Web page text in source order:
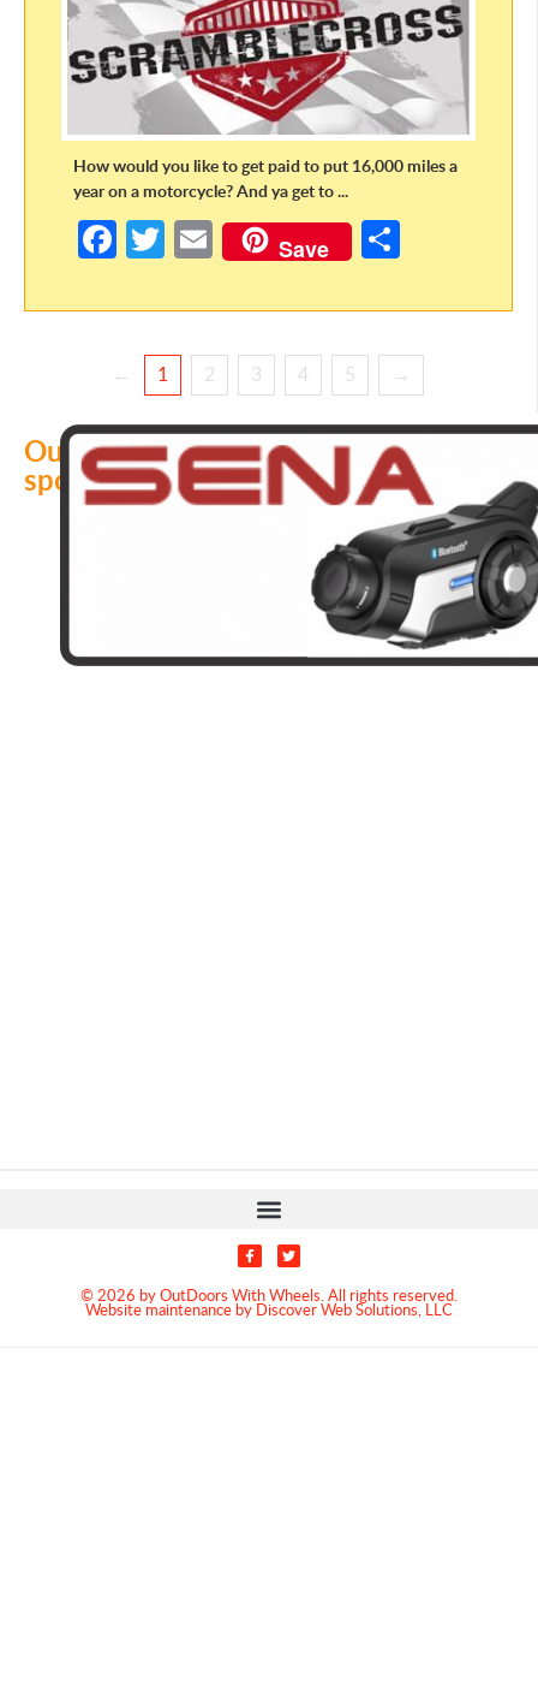
How would you like to get paid to put 16,000 miles a
year on a motorcycle? And ya get to ...
Fa
b
o
k
T
itt
er
E
m
ail
Save
ar
e
← 1 2 3 4 5 →
Our
sponsors
© 2026 by OutDoors With Wheels. All rights reserved.
Website maintenance by Discover Web Solutions, LLC